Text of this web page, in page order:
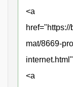
<a
mat/8669-
<a